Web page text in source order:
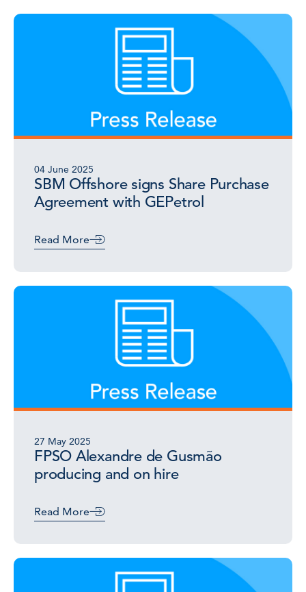
04 June 2025
SBM Offshore signs Share Purchase
Agreement with GEPetrol
Read More
27 May 2025
FPSO Alexandre de Gusmão
producing and on hire
Read More